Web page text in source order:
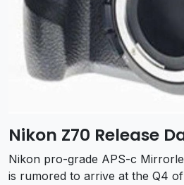
Nikon Z70 Release
Nikon pro-grade APS-c
is rumored to arrive at the Q4